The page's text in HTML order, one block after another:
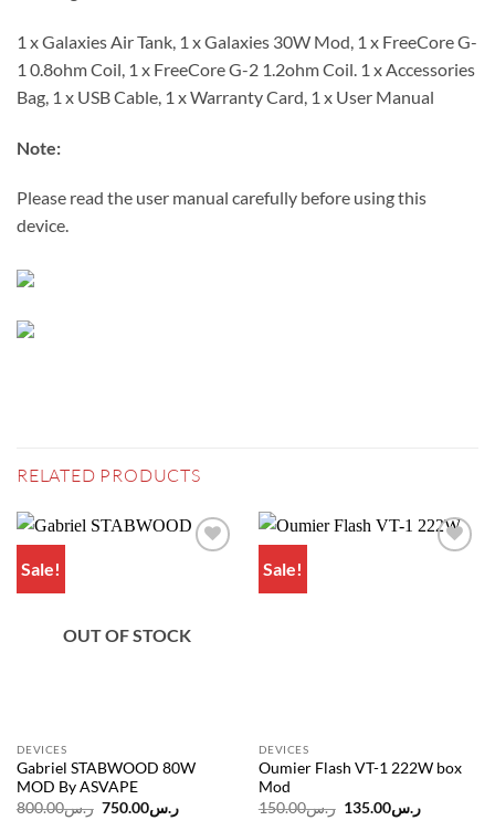
1 x Galaxies Air Tank, 1 x Galaxies 30W Mod, 1 x FreeCore G-
1 0.8ohm Coil, 1 x FreeCore G-2 1.2ohm Coil. 1 x Accessories
Bag, 1 x USB Cable, 1 x Warranty Card, 1 x User Manual
Note:
Please read the user manual carefully before using this
device.
RELATED PRODUCTS
Sale!
OUT OF STOCK
DEVICES
Gabriel STABWOOD 80W
MOD By ASVAPE
ر.س800.00
Originalر.س750.00
Current
price
Sale!
DEVICES
Oumier Flash VT-1 222W box
Mod
ر.س150.00
Originalر.س135.00
Current
price